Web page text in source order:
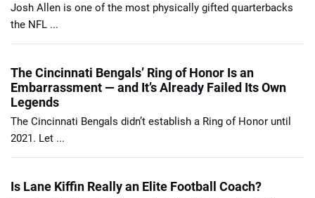
Josh Allen is one of the most physically gifted quarterbacks
the NFL ...
The Cincinnati Bengals’ Ring of Honor Is an
Embarrassment — and It’s Already Failed Its Own
Legends
The Cincinnati Bengals didn’t establish a Ring of Honor until
2021. Let ...
Is Lane Kiffin Really an Elite Football Coach?